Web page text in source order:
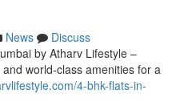
News
Discuss
by Atharv Lifestyle –
world-class amenities for a
4-bhk-flats-in-